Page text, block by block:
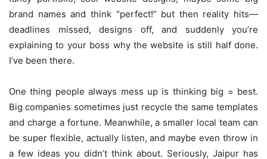
brand names and think “perfect!” but then reality hits—
deadlines missed, designs off, and suddenly you’re
explaining to your boss why the website is still half done.
I’ve been there.
One thing people always mess up is thinking big = best.
Big companies sometimes just recycle the same templates
and charge a fortune. Meanwhile, a smaller local team can
be super flexible, actually listen, and maybe even throw in
a few ideas you didn’t think about. Seriously, Jaipur has